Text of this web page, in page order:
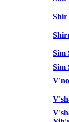
Shir
Sim
Sim